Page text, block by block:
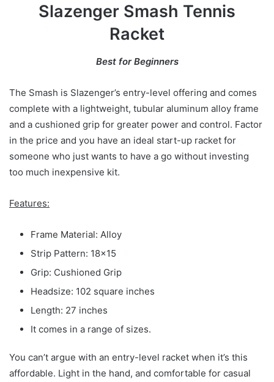
Slazenger Smash Tennis
Racket
Best for Beginners
The Smash is Slazenger’s entry-level offering and comes
complete with a lightweight, tubular aluminum alloy frame
and a cushioned grip for greater power and control. Factor
in the price and you have an ideal start-up racket for
someone who just wants to have a go without investing
too much inexpensive kit.
Features:
Frame Material: Alloy
Strip Pattern: 18×15
Grip: Cushioned Grip
Headsize: 102 square inches
Length: 27 inches
It comes in a range of sizes.
You can’t argue with an entry-level racket when it’s this
affordable. Light in the hand, and comfortable for casual